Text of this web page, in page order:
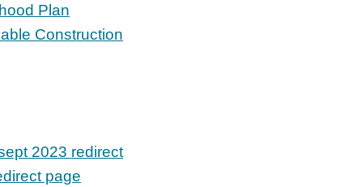
Plan
Construction
2023 redirect
page